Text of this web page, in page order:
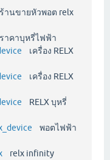
านขายหัวพอต relx
าคาบุหรี่ไฟฟ้า
เครื่อง RELX
เครื่อง RELX
RELX บุหรี่
พอตไฟฟ้า
relx infinity